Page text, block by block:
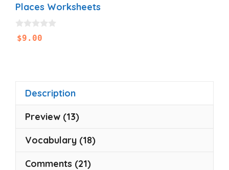
Places Worksheets
0
o$9.00
Description
Preview (13)
Vocabulary (18)
Comments (21)